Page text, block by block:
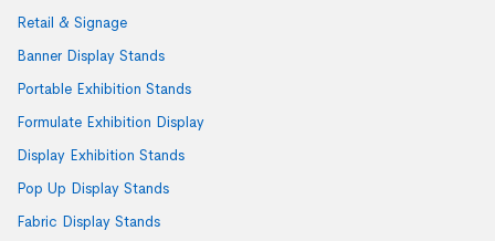
Retail & Signage
Banner Display Stands
Portable Exhibition Stands
Formulate Exhibition Display
Display Exhibition Stands
Pop Up Display Stands
Fabric Display Stands